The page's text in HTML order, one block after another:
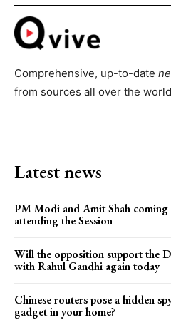
Comprehensive, up-to-date
from sources all over the
Latest news
PM Modi and Amit Shah
attending the Session
Will the opposition support the
with Rahul Gandhi again today
Chinese routers pose a hidden
gadget in your home?